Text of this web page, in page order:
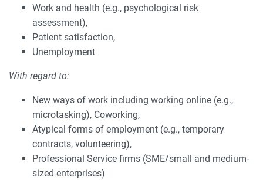
Work and health (e.g., psychological risk
assessment),
Patient satisfaction,
Unemployment
With regard to:
New ways of work including working online (e.g.,
microtasking), Coworking,
Atypical forms of employment (e.g., temporary
contracts, volunteering),
Professional Service firms (SME/small and medium-
sized enterprises)